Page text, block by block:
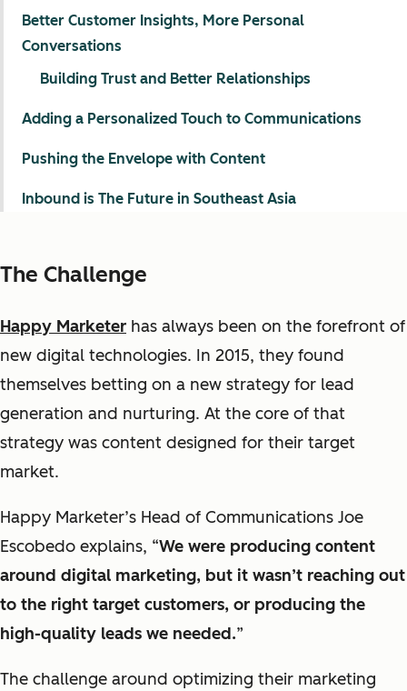
The Challenge
Happy Marketer has always been on the forefront of
new digital technologies. In 2015, they found
themselves betting on a new strategy for lead
generation and nurturing. At the core of that
strategy was content designed for their target
market.
Happy Marketer’s Head of Communications Joe
Escobedo explains, “We were producing content
around digital marketing, but it wasn’t reaching out
to the right target customers, or producing the
high-quality leads we needed.”
The challenge around optimizing their marketing
Better Customer Insights, More Personal
Conversations
Building Trust and Better Relationships
Adding a Personalized Touch to Communications
Pushing the Envelope with Content
Inbound is The Future in Southeast Asia